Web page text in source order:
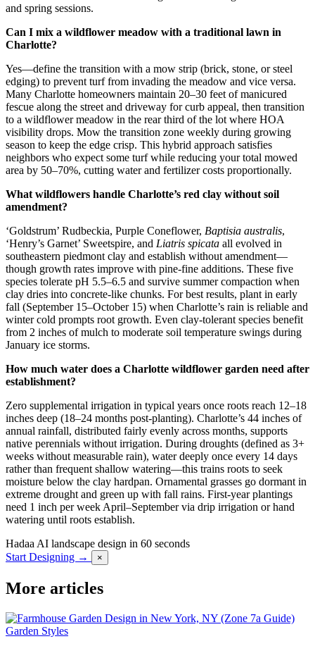
and spring sessions.
Can I mix a wildflower meadow with a traditional lawn in
Charlotte?
Yes—define the transition with a mow strip (brick, stone, or steel
edging) to prevent turf from invading the meadow and vice versa.
Many Charlotte homeowners maintain 20–30 feet of manicured
fescue along the street and driveway for curb appeal, then transition
to a wildflower meadow in the rear third of the lot where HOA
visibility drops. Mow the transition zone weekly during growing
season to keep the edge crisp. This hybrid approach satisfies
neighbors who expect some turf while reducing your total mowed
area by 50–70%, cutting water and fertilizer costs proportionally.
What wildflowers handle Charlotte’s red clay without soil
amendment?
‘Goldstrum’ Rudbeckia, Purple Coneflower, Baptisia australis,
‘Henry’s Garnet’ Sweetspire, and Liatris spicata all evolved in
southeastern piedmont clay and establish without amendment—
though growth rates improve with pine-fine additions. These five
species tolerate pH 5.5–6.5 and survive summer compaction when
clay dries into concrete-like chunks. For best results, plant in early
fall (September 15–October 15) when Charlotte’s rain is reliable and
winter cold prompts root growth. Even clay-tolerant species benefit
from 2 inches of mulch to moderate soil temperature swings during
January ice storms.
How much water does a Charlotte wildflower garden need after
establishment?
Zero supplemental irrigation in typical years once roots reach 12–18
inches deep (18–24 months post-planting). Charlotte’s 44 inches of
annual rainfall, distributed fairly evenly across months, supports
native perennials without irrigation. During droughts (defined as 3+
weeks without measurable rain), water deeply once every 14 days
rather than frequent shallow watering—this trains roots to seek
moisture below the clay hardpan. Ornamental grasses go dormant in
extreme drought and green up with fall rains. First-year plantings
need 1 inch per week April–September via drip irrigation or hand
watering until roots establish.
Hadaa AI landscape design in 60 seconds
Start Designing →
×
More articles
Garden Styles